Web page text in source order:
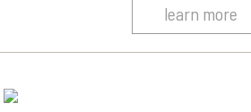
learn more